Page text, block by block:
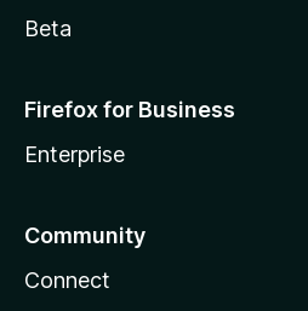
Beta
Firefox for Business
Enterprise
Community
Connect